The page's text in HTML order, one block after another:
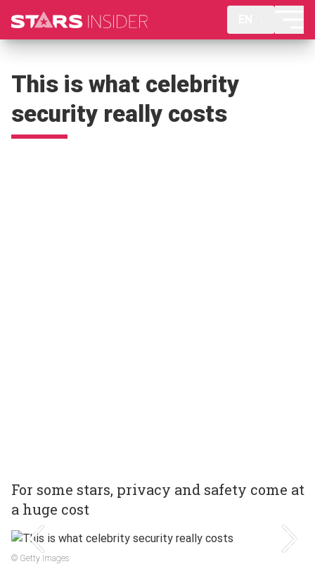
This is what celebrity
security really costs
For some stars, privacy and safety come at
a huge cost
© Getty Images